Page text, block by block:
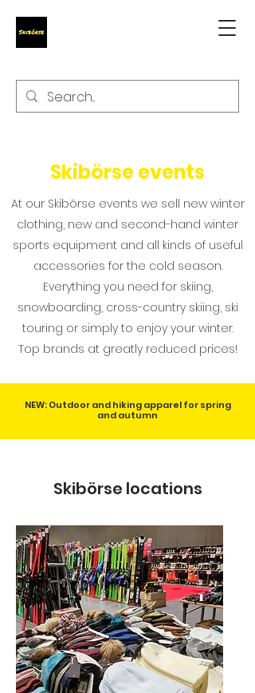
Skibörse events
At our Skibörse events we sell new winter
clothing, new and second-hand winter
sports equipment and all kinds of useful
accessories for the cold season.
Everything you need for skiing,
snowboarding, cross-country skiing, ski
touring or simply to enjoy your winter.
Top brands at greatly reduced prices!
NEW: Outdoor and hiking apparel for spring
and autumn
Skibörse locations